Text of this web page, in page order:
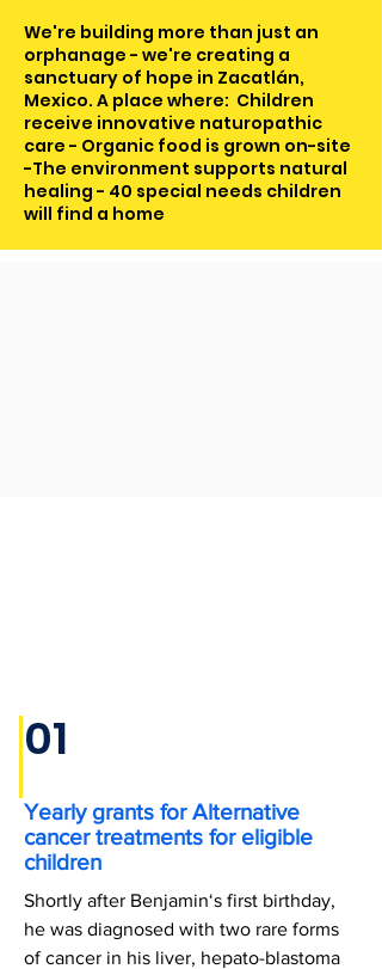
We're building more than just an
orphanage - we're creating a
sanctuary of hope in Zacatlán,
Mexico. A place where: Children
receive innovative naturopathic
care - Organic food is grown on-site
-The environment supports natural
healing - 40 special needs children
will find a home
01
Yearly grants for Alternative
cancer treatments for eligible
children
Shortly after Benjamin‘s first birthday,
he was diagnosed with two rare forms
of cancer in his liver, hepato-blastoma